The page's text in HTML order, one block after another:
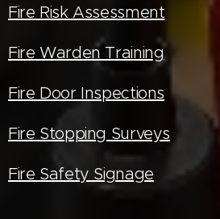
Fire Risk Assessment
Fire Warden Training
Fire Door Inspections
Fire Stopping Surveys
Fire Safety Signage